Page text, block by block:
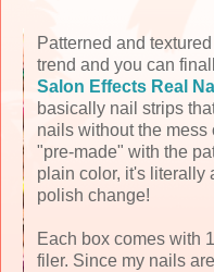
Patterned and
trend and you can
Salon Effects Real
basically nail strips
nails without the
"pre-made" with the
plain color, it's literally
polish change!
Each box comes with
filer. Since my nails